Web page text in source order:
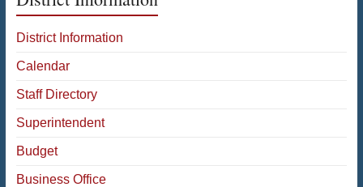
District Information
Calendar
Staff Directory
Superintendent
Budget
Business Office